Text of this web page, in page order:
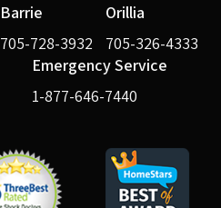
Barrie
705-728-3932
Orillia
705-326-4333
Emergency Service
1-877-646-7440